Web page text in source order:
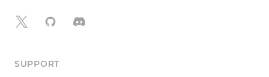
X GitHubDiscord
SUPPORT